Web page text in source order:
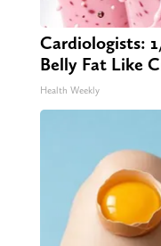
Cardiologists:
Belly Fat Like
Health Weekly